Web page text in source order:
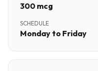
300 mcg
SCHEDULE
Monday to Friday